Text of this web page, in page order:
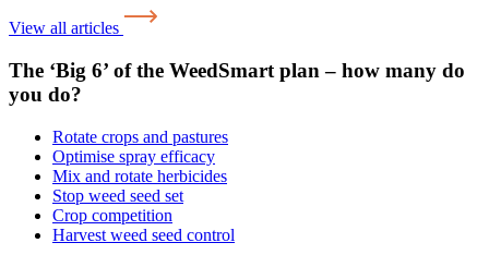
View all articles
The ‘Big 6’ of the WeedSmart plan – how many do
you do?
Rotate crops and pastures
Optimise spray efficacy
Mix and rotate herbicides
Stop weed seed set
Crop competition
Harvest weed seed control